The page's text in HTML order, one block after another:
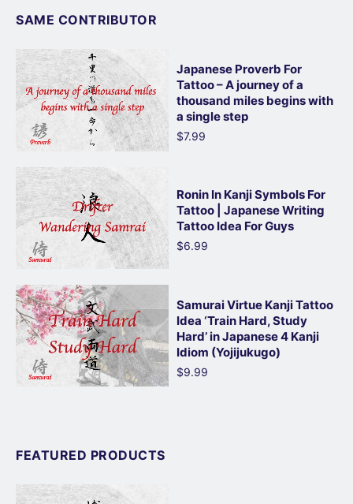
SAME CONTRIBUTOR
Japanese Proverb For
Tattoo – A journey of a
thousand miles begins with
a single step
$7.99
Ronin In Kanji Symbols For
Tattoo | Japanese Writing
Tattoo Idea For Guys
$6.99
Samurai Virtue Kanji Tattoo
Idea ‘Train Hard, Study
Hard’ in Japanese 4 Kanji
Idiom (Yojijukugo)
$9.99
FEATURED PRODUCTS